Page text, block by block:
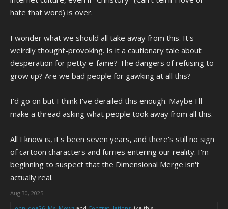
hate that word) is over.
I wonder what we should all take away from this. It's
weirdly thought-provoking. Is it a cautionary tale about
desperation for petty e-fame? The dangers of refusing to
grow up? Are we bad people for gawking at all this?
I'd go on but I think I've derailed this enough. Maybe I'll
make a thread asking what people took away from all this.
All I know is, it's been seven years, and there's still no sign
of cartoon characters and furries entering our reality. I'm
beginning to suspect that the Dimensional Merge isn't
actually real.
Aug 30, 2025